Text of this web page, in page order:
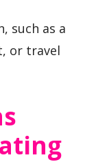
such as a
or travel